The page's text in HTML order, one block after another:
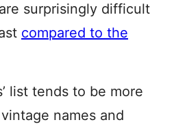
surprisingly difficult
compared to the
list tends to be more
names and